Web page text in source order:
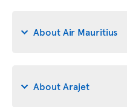
About Air Mauritius
About Arajet